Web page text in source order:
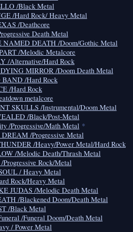
/Black Metal
/Hard Rock/ Heavy Metal
/Deathcore
Death Metal
NAMED DEATH /Doom/Gothic Metal
/Melodic Metalcore
/Alternative/Hard Rock
MIRROR /Doom Death Metal
/Hard Rock
/Hard Rock
metalcore
SKULLS /Instrumental/Doom Metal
/Black/Post-Metal
/Progressive/Math Metal *
/Progressive Metal
/Heavy/Power Metal/Hard Rock
/Melodic Death/Thrash Metal
Rock/Metal
/ Heavy Metal
Rock/Heavy Metal
JUDAS /Melodic Death Metal
/Blackened Doom/Death Metal
/Black Metal
/Funeral Doom/Death Metal
/ Power Metal